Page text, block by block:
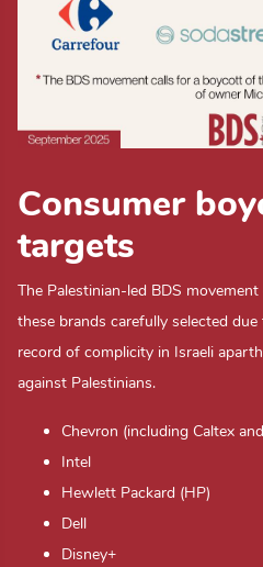
Consumer
targets
The Palestinian-led BDS
these brands carefully selected
record of complicity in Israeli
against Palestinians.
Chevron (including Caltex
Intel
Hewlett Packard (HP)
Dell
Disney+